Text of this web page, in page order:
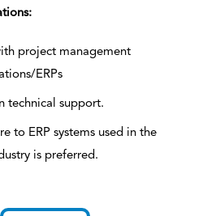
project management
ERPs
technical support.
to ERP systems used in the
is preferred.